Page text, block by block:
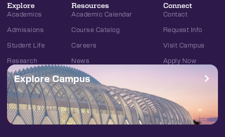
Explore
Academics
Admissions
Student Life
Research
Resources
Academic Calendar
Course Catalog
Careers
News
Connect
Contact
Request Info
Visit Campus
Apply Now
Explore Campus